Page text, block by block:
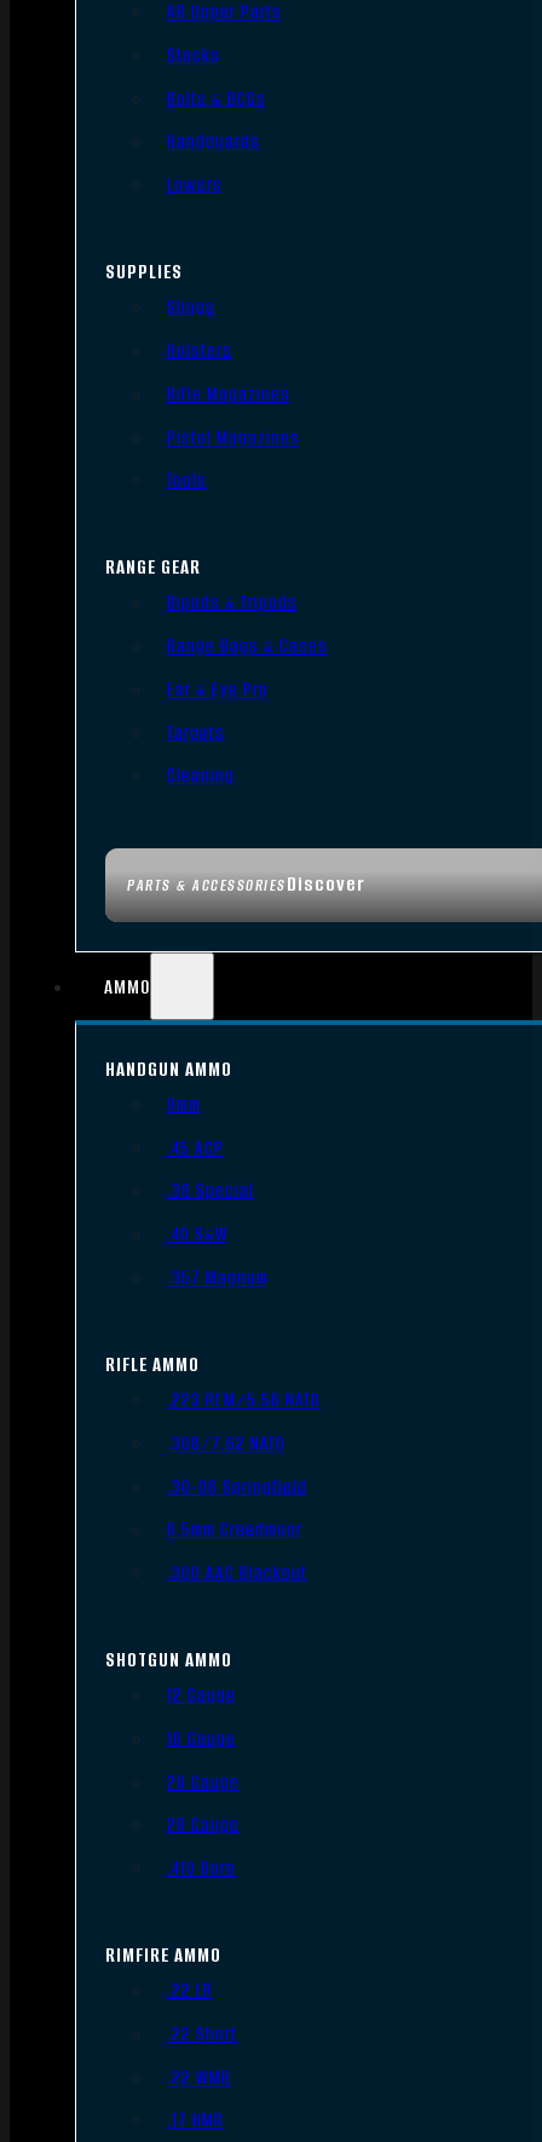
PARTS & ACCESSORIESDiscover
AR Upper Parts
Stocks
Bolts & BCGs
Handguards
Lowers
SUPPLIES
Slings
Holsters
Rifle Magazines
Pistol Magazines
Tools
RANGE GEAR
Bipods & Tripods
Range Bags & Cases
Ear & Eye Pro
Targets
Cleaning
AMMO
HANDGUN AMMO
9mm
.45 ACP
.38 Special
.40 S&W
.357 Magnum
RIFLE AMMO
.223 REM/5.56 NATO
.308/7.62 NATO
.30-06 Springfield
6.5mm Creedmoor
.300 AAC Blackout
SHOTGUN AMMO
12 Gauge
16 Gauge
20 Gauge
28 Gauge
.410 Bore
RIMFIRE AMMO
.22 LR
.22 Short
.22 WMR
.17 HMR